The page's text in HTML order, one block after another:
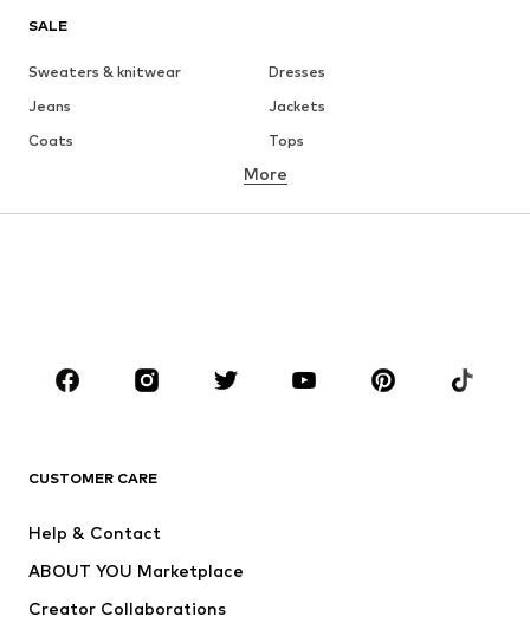
SALE
Sweaters & knitwear
Dresses
Jeans
Jackets
Coats
Tops
Underwear
Skirts
Blouses & tunics
Sportswear
Accessories
Jackets
More
CUSTOMER CARE
Help & Contact
ABOUT YOU Marketplace
Creator Collaborations